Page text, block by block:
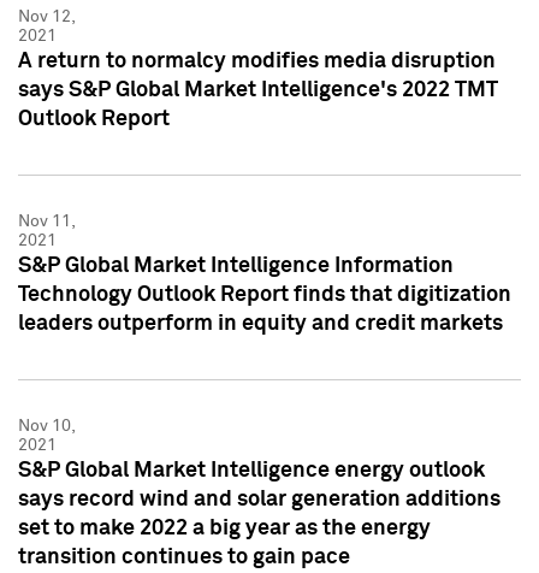
Nov 12,
2021
A return to normalcy modifies media disruption
says S&P Global Market Intelligence's 2022 TMT
Outlook Report
Nov 11,
2021
S&P Global Market Intelligence Information
Technology Outlook Report finds that digitization
leaders outperform in equity and credit markets
Nov 10,
2021
S&P Global Market Intelligence energy outlook
says record wind and solar generation additions
set to make 2022 a big year as the energy
transition continues to gain pace